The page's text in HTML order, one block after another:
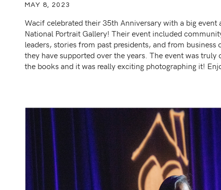
Wacif celebrated their 35th Anniversary with a big event
National Portrait Gallery! Their event included
leaders, stories from past presidents, and from business
they have supported over the years. The event was truly
the books and it was really exciting photographing it!
MAY 8, 2023